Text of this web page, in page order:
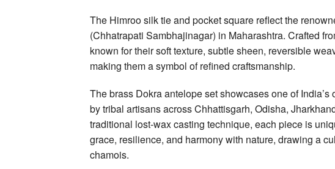
The Himroo silk tie and pocket square reflect the
(Chhatrapati Sambhajinagar) in Maharashtra. Crafted
known for their soft texture, subtle sheen, reversible
making them a symbol of refined craftsmanship.
The brass Dokra antelope set showcases one of
by tribal artisans across Chhattisgarh, Odisha,
traditional lost-wax casting technique, each piece is
grace, resilience, and harmony with nature, drawing a
chamois.